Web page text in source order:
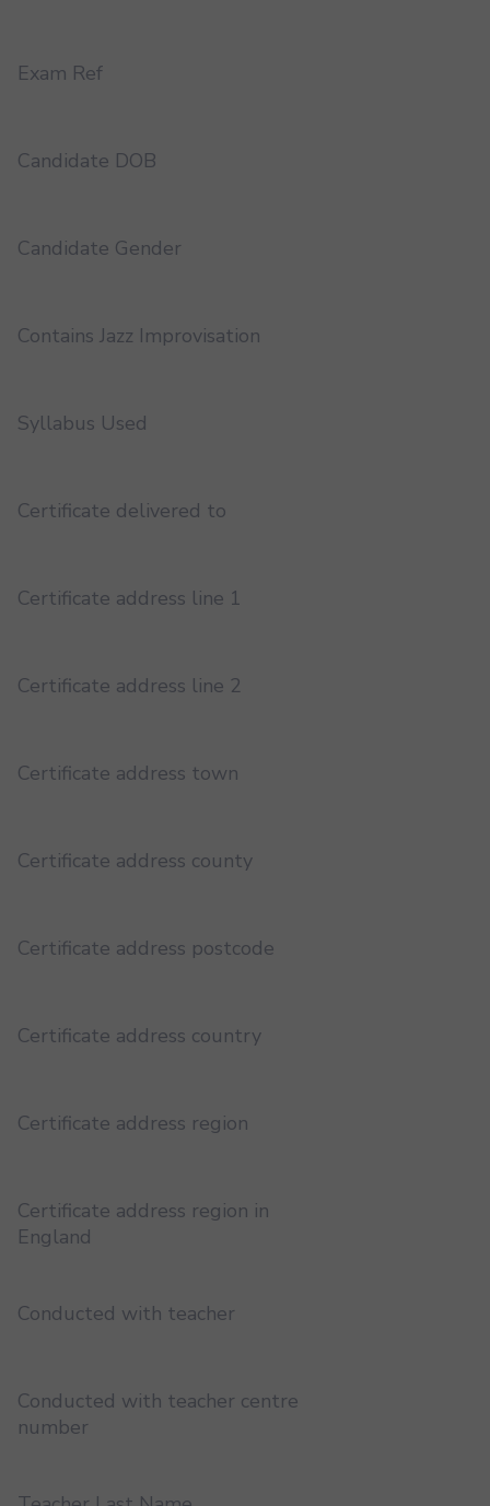
Exam Ref
Candidate DOB
Candidate Gender
Contains Jazz Improvisation
Syllabus Used
Certificate delivered to
Certificate address line 1
Certificate address line 2
Certificate address town
Certificate address county
Certificate address postcode
Certificate address country
Certificate address region
Certificate address region in
England
Conducted with teacher
Conducted with teacher centre
number